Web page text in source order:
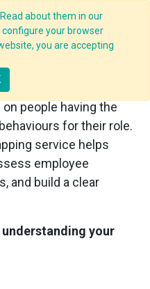
about them in our
configure your browser
you are accepting
on more than rules
people having the
for their role.
service helps
employee
and build a clear
your